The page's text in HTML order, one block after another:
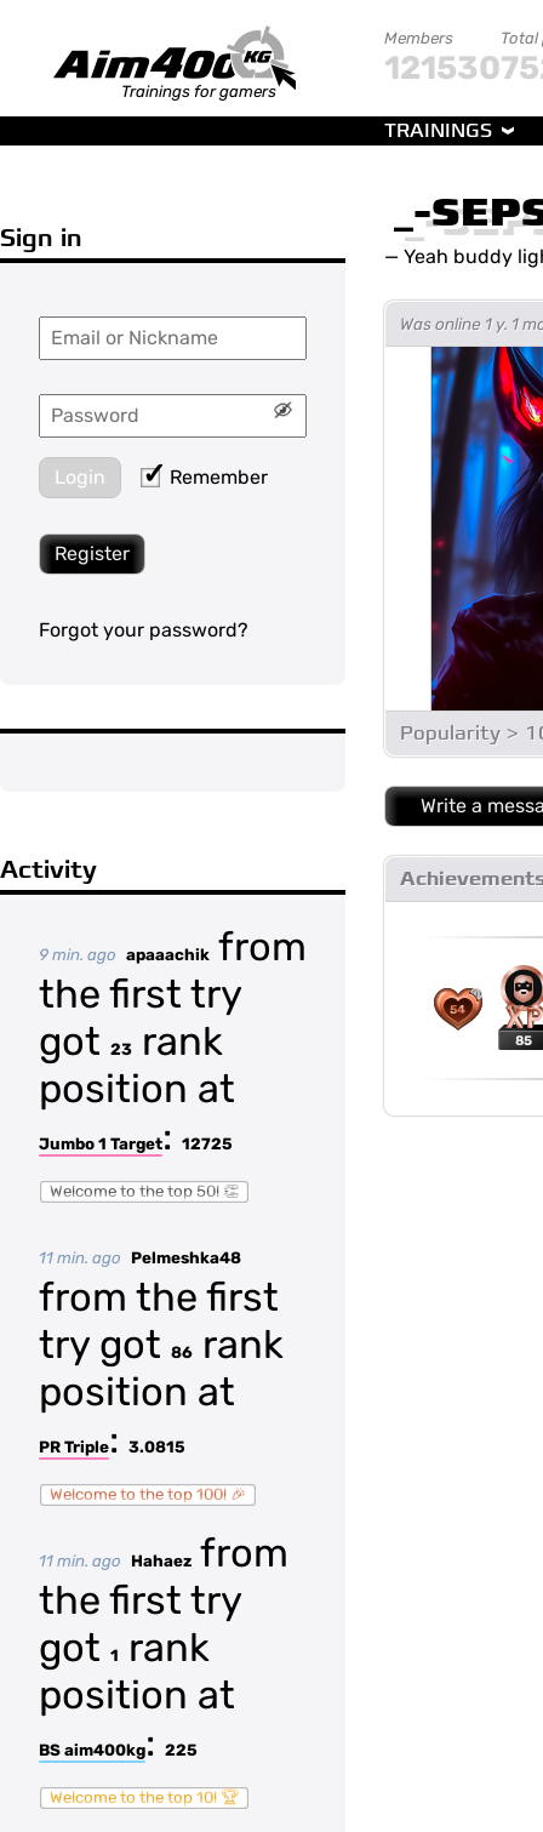
Trainings for gamers
Members
121530
Total
TRAININGS
Sign in
Login Remember
Register
Forgot your password?
Activity
9 min. ago apaaachik from
the first try
got 23
rank
position at
Jumbo 1 Target: 12725
Welcome to the top 50! 👏
11 min. ago Pelmeshka48
from the first
try got 86
rank
position at
PR Triple: 3.0815
Welcome to the top 100! 🎉
11 min. ago Hahaez from
the first try
got 1
rank
position at
BS aim400kg: 225
Welcome to the top 10! 🏆
_-
— Yeah buddy
Was online 1 y. 1
Popularity >
Write a
54
85